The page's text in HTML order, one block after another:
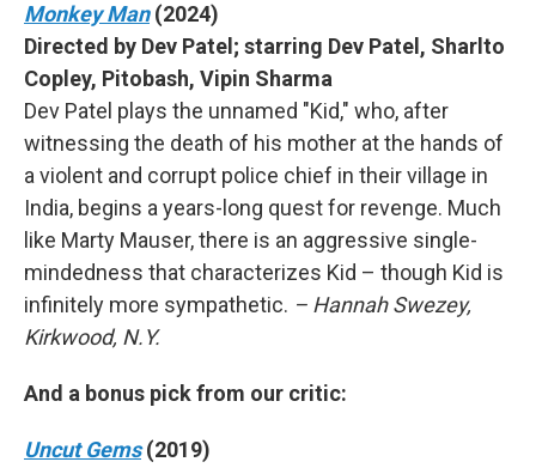
Monkey Man (2024)
Directed by Dev Patel; starring Dev Patel, Sharlto
Copley, Pitobash, Vipin Sharma
Dev Patel plays the unnamed "Kid," who, after
witnessing the death of his mother at the hands of
a violent and corrupt police chief in their village in
India, begins a years-long quest for revenge. Much
like Marty Mauser, there is an aggressive single-
mindedness that characterizes Kid – though Kid is
infinitely more sympathetic. – Hannah Swezey,
Kirkwood, N.Y.
And a bonus pick from our critic:
Uncut Gems (2019)